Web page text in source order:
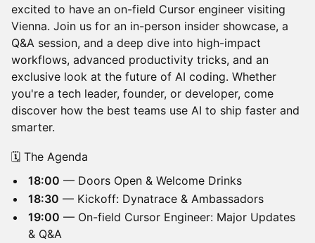
excited to have an on-field Cursor engineer visiting
Vienna. Join us for an in-person insider showcase, a
Q&A session, and a deep dive into high-impact
workflows, advanced productivity tricks, and an
exclusive look at the future of AI coding. Whether
you're a tech leader, founder, or developer, come
discover how the best teams use AI to ship faster and
smarter.
🗓️ The Agenda
18:00 — Doors Open & Welcome Drinks
18:30 — Kickoff: Dynatrace & Ambassadors
19:00 — On-field Cursor Engineer: Major Updates
& Q&A